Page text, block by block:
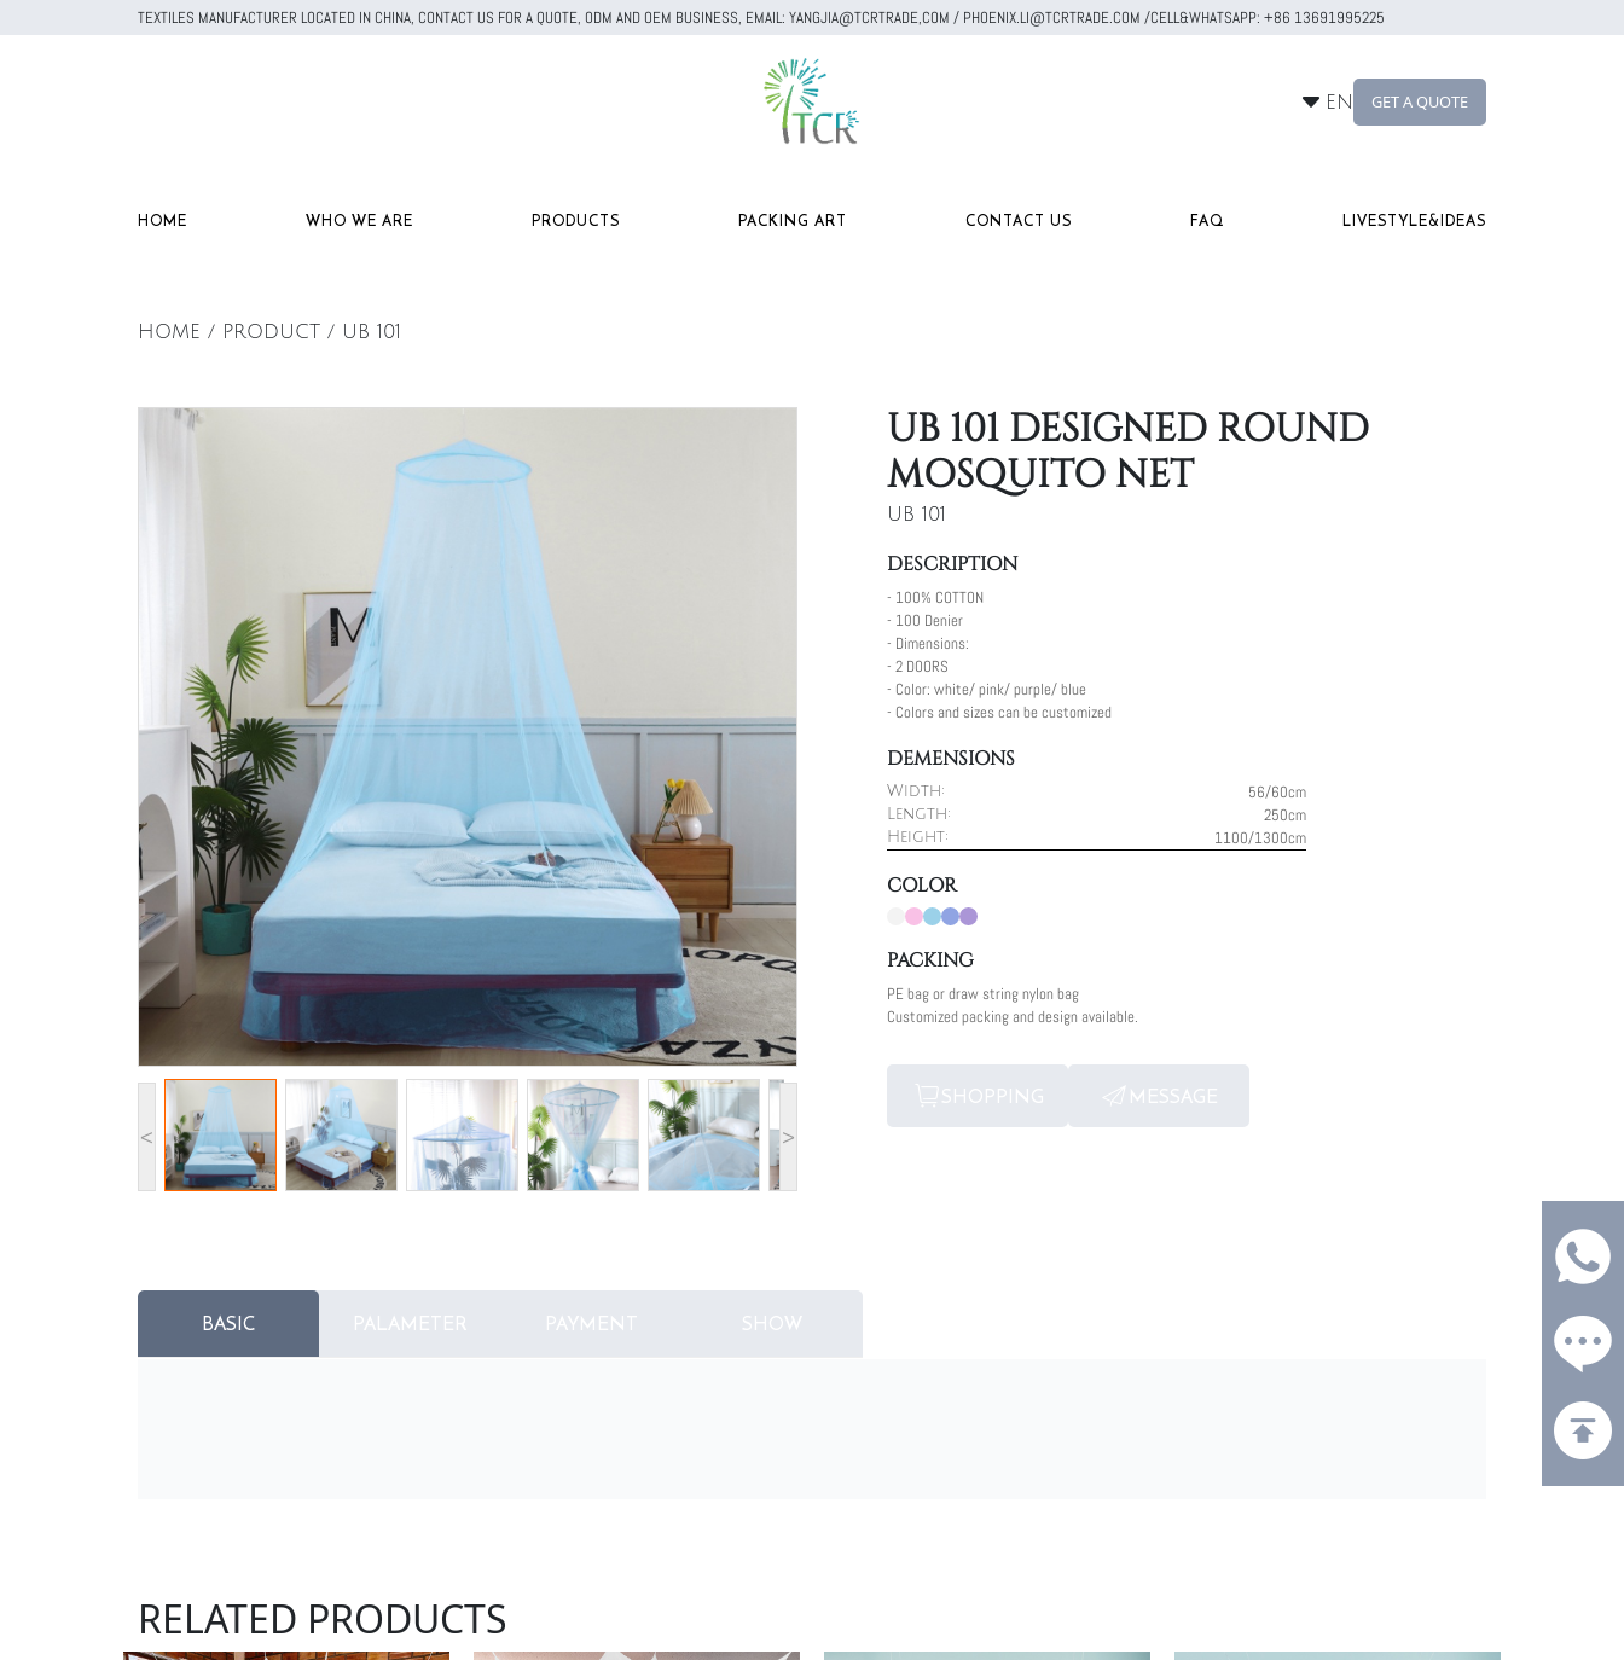
TEXTILES MANUFACTURER LOCATED IN CHINA, CONTACT US FOR A QUOTE, ODM AND OEM BUSINESS, EMAIL: YANGJIA@TCRTRADE,COM / PHOENIX.LI@TCRTRADE.COM /CELL&WHATSAPP: +86 13691995225
EN GET A QUOTE
HOME WHO WE ARE PRODUCTS PACKING ART CONTACT US FAQ LIVESTYLE&IDEAS
HOME / PRODUCT / UB 101
< >
UB 101 DESIGNED ROUND
MOSQUITO NET
UB 101
DESCRIPTION
- 100% COTTON
- 100 Denier
- Dimensions:
- 2 DOORS
- Color: white/ pink/ purple/ blue
- Colors and sizes can be customized
DEMENSIONS
Width: 56/60cm
Length: 250cm
Height: 1100/1300cm
COLOR
PACKING
PE bag or draw string nylon bag
Customized packing and design available.
SHOPPING MESSAGE
BASIC PALAMETER PAYMENT SHOW
RELATED PRODUCTS